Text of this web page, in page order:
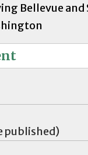
Bellevue and